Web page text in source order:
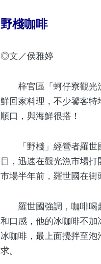
野棧咖啡
◎文／侯雅婷
梓官區「蚵仔寮觀光漁
鮮回家料理，不少饕客
順口，與海鮮很搭！
「野棧」經營者羅世國
目，迅速在觀光漁市場
市場半年前，羅世國在街
羅世國強調，咖啡喝起
和口感，他的冰咖啡不
冰咖啡，最上面攪拌至
求。